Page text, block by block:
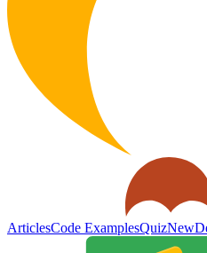
ArticlesCode ExamplesQuizNew